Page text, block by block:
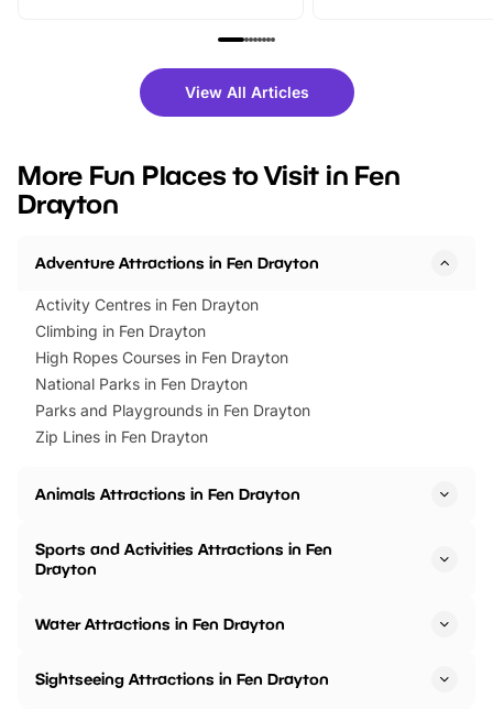
family festivals to themed trails, live
there is plenty to enjoy. Whether
you’re planning a big day out or
events to…
fantastic 25%
tickets for a limited
BeWILDerwood is
View All Articles
More Fun Places to Visit in Fen
Drayton
Adventure Attractions in Fen Drayton
Activity Centres in Fen Drayton
Climbing in Fen Drayton
High Ropes Courses in Fen Drayton
National Parks in Fen Drayton
Parks and Playgrounds in Fen Drayton
Zip Lines in Fen Drayton
Animals Attractions in Fen Drayton
Sports and Activities Attractions in Fen
Drayton
Water Attractions in Fen Drayton
Sightseeing Attractions in Fen Drayton